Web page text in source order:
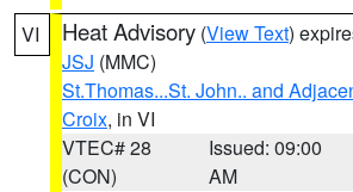
VI Heat Advisory (View Text)
JSJ (MMC)
St.Thomas...St. John.. and
Croix, in VI
VTEC# 28
(CON)
Issued: 09:00
AM